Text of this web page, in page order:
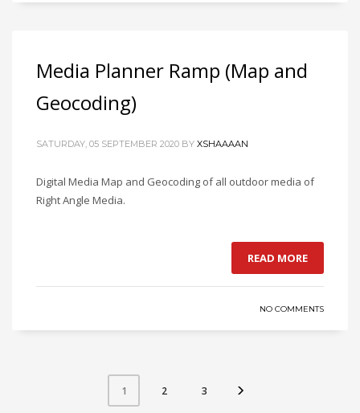
Media Planner Ramp (Map and
Geocoding)
SATURDAY, 05 SEPTEMBER 2020 BY XSHAAAAN
Digital Media Map and Geocoding of all outdoor media of
Right Angle Media.
READ MORE
NO COMMENTS
1 2 3